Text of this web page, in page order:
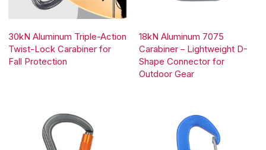
30kN Aluminum Triple-Action
Twist-Lock Carabiner for
Fall Protection
18kN Aluminum 7075
Carabiner – Lightweight D-
Shape Connector for
Outdoor Gear